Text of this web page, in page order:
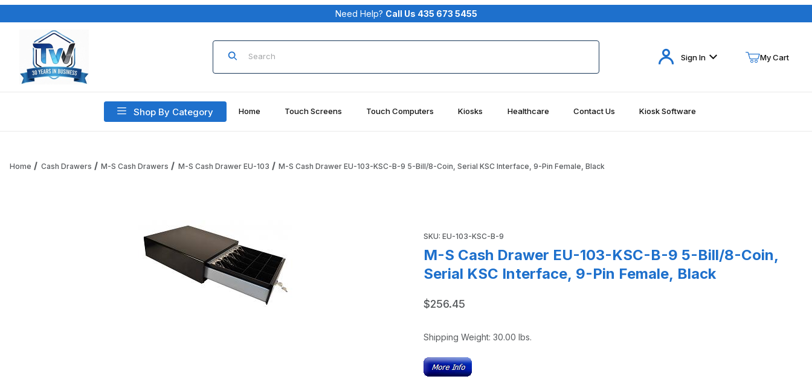
Your Cart (0)
Need Help? Call Us 435 673 5455
Product Search
Sign In My Cart
Shop By Category Home Touch Screens Touch Computers Kiosks Healthcare Contact Us Kiosk Software
Home Cash Drawers M-S Cash Drawers M-S Cash Drawer EU-103 M-S Cash Drawer EU-103-KSC-B-9 5-Bill/8-Coin, Serial KSC Interface, 9-Pin Female, Black
SKU: EU-103-KSC-B-9
M-S Cash Drawer EU-103-KSC-B-9 5-Bill/8-Coin,
Serial KSC Interface, 9-Pin Female, Black
$256.45
Shipping Weight: 30.00 lbs.